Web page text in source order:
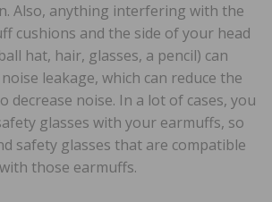
Also, anything interfering with the
cushions and the side of your head
hat, hair, glasses, a pencil) can
leakage, which can reduce the
decrease noise. In a lot of cases, you
glasses with your earmuffs, so
safety glasses that are compatible
those earmuffs.